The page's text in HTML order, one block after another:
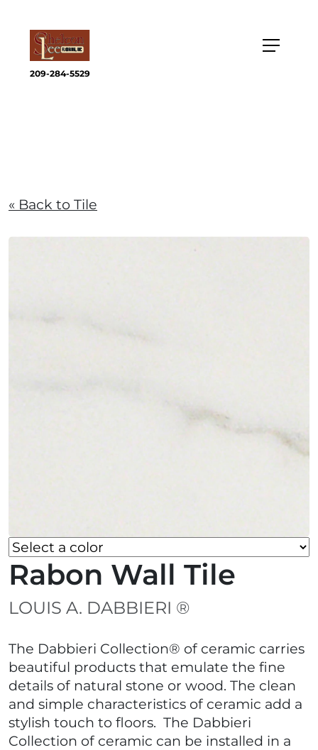
209-284-5529
« Back to Tile
Rabon Wall Tile
LOUIS A. DABBIERI ®
The Dabbieri Collection® of ceramic carries
beautiful products that emulate the fine
details of natural stone or wood. The clean
and simple characteristics of ceramic add a
stylish touch to floors. The Dabbieri
Collection of ceramic can be installed in a